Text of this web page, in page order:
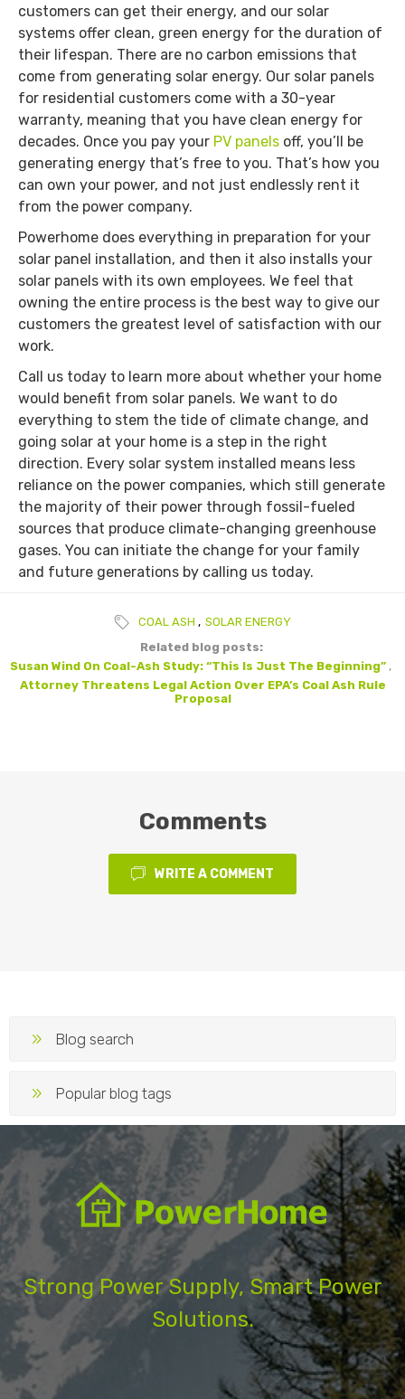
customers can get their energy, and our solar
systems offer clean, green energy for the duration of
their lifespan. There are no carbon emissions that
come from generating solar energy. Our solar panels
for residential customers come with a 30-year
warranty, meaning that you have clean energy for
decades. Once you pay your PV panels off, you’ll be
generating energy that’s free to you. That’s how you
can own your power, and not just endlessly rent it
from the power company.
Powerhome does everything in preparation for your
solar panel installation, and then it also installs your
solar panels with its own employees. We feel that
owning the entire process is the best way to give our
customers the greatest level of satisfaction with our
work.
Call us today to learn more about whether your home
would benefit from solar panels. We want to do
everything to stem the tide of climate change, and
going solar at your home is a step in the right
direction. Every solar system installed means less
reliance on the power companies, which still generate
the majority of their power through fossil-fueled
sources that produce climate-changing greenhouse
gases. You can initiate the change for your family
and future generations by calling us today.
COAL ASH , SOLAR ENERGY
Related blog posts:
Susan Wind On Coal-Ash Study: “This Is Just The Beginning” ,
Attorney Threatens Legal Action Over EPA’s Coal Ash Rule
Proposal
Comments
WRITE A COMMENT
Blog search
Popular blog tags
Strong Power Supply, Smart Power
Solutions.